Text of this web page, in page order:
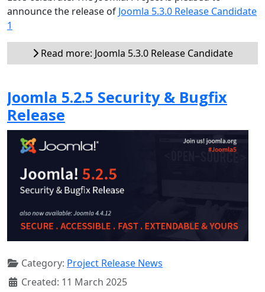
announce the release of Joomla 5.3.0 Release Candidate
1
Read more: Joomla 5.3.0 Release Candidate
Joomla 5.2.5 Security & Bugfix
Release
Category: Project Release News
Created: 11 March 2025